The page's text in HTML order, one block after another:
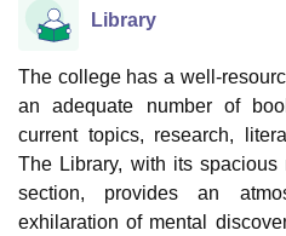
Bhopal
Lucknow
UniversityCalcutta UniversityGuru
UPES Dehradun Amity University
Agricultural University, Anand
of Fundamental Research,
Vellore Institute of
College Of Nursing, Mumbai
Library
The college has a well-
an adequate number of
current topics, research,
The Library, with its
section, provides an
exhilaration of mental